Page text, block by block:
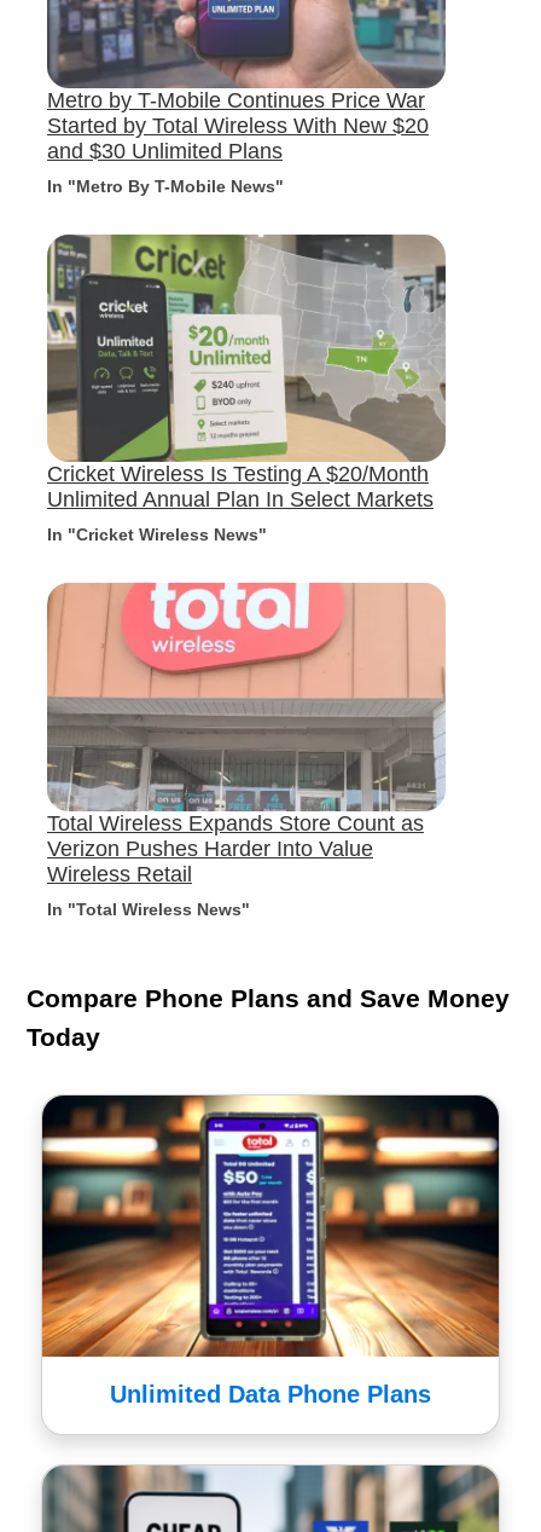
Metro by T-Mobile Continues Price War
Started by Total Wireless With New $20
and $30 Unlimited Plans
In "Metro By T-Mobile News"
Cricket Wireless Is Testing A $20/Month
Unlimited Annual Plan In Select Markets
In "Cricket Wireless News"
Total Wireless Expands Store Count as
Verizon Pushes Harder Into Value
Wireless Retail
In "Total Wireless News"
Compare Phone Plans and Save Money
Today
Unlimited Data Phone Plans